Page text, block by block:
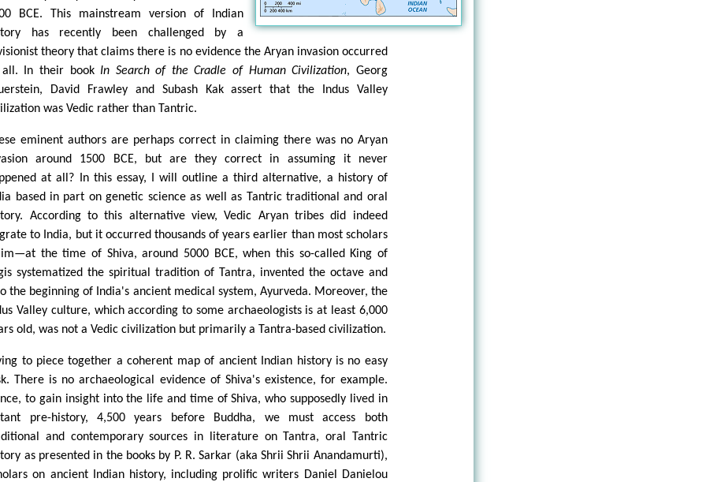
BCE. This mainstream version of Indian
has recently been challenged by a
theory that claims there is no evidence the Aryan invasion occurred
In their book In Search of the Cradle of Human Civilization, Georg
David Frawley and Subash Kak assert that the Indus Valley
was Vedic rather than Tantric.
eminent authors are perhaps correct in claiming there was no Aryan
around 1500 BCE, but are they correct in assuming it never
at all? In this essay, I will outline a third alternative, a history of
based in part on genetic science as well as Tantric traditional and oral
According to this alternative view, Vedic Aryan tribes did indeed
to India, but it occurred thousands of years earlier than most scholars
the time of Shiva, around 5000 BCE, when this so-called King of
systematized the spiritual tradition of Tantra, invented the octave and
the beginning of India's ancient medical system, Ayurveda. Moreover, the
Valley culture, which according to some archaeologists is at least 6,000
old, was not a Vedic civilization but primarily a Tantra-based civilization.
to piece together a coherent map of ancient Indian history is no easy
There is no archaeological evidence of Shiva's existence, for example.
to gain insight into the life and time of Shiva, who supposedly lived in
pre-history, 4,500 years before Buddha, we must access both
and contemporary sources in literature on Tantra, oral Tantric
as presented in the books by P. R. Sarkar (aka Shrii Shrii Anandamurti),
on ancient Indian history, including prolific writers Daniel Danielou